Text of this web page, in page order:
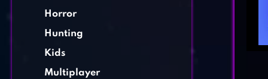
Horror
Hunting
Kids
Multiplayer